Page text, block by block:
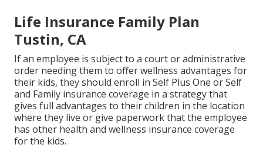
Life Insurance Family Plan
Tustin, CA
If an employee is subject to a court or administrative
order needing them to offer wellness advantages for
their kids, they should enroll in Self Plus One or Self
and Family insurance coverage in a strategy that
gives full advantages to their children in the location
where they live or give paperwork that the employee
has other health and wellness insurance coverage
for the kids.